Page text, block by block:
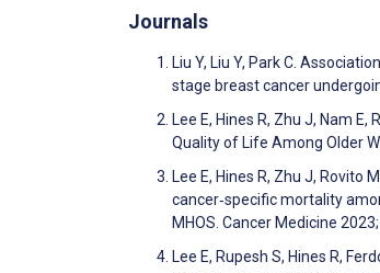
Journals
Liu Y, Liu Y, Park C.
stage breast cancer
Lee E, Hines R, Zhu J, Nam
Quality of Life Among Older
Lee E, Hines R, Zhu J,
cancer‐specific mortality
MHOS. Cancer Medicine
Lee E, Rupesh S, Hines R,